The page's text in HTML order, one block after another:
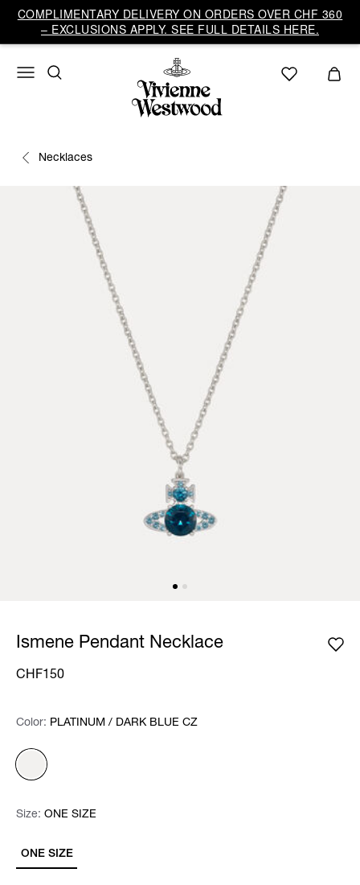
COMPLIMENTARY DELIVERY ON ORDERS OVER CHF 360
– EXCLUSIONS APPLY. SEE FULL DETAILS HERE.
Necklaces
Ismene Pendant Necklace
CHF150
Color: Please select
Color: PLATINUM / DARK BLUE CZ
Size: Please select
ONE SIZE
Size: ONE SIZE